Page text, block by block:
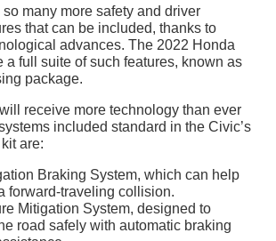
so many more safety and driver
that can be included, thanks to
advances. The 2022 Honda
a full suite of such features, known as
package.
receive more technology than ever
included standard in the Civic’s
kit are:
Braking System, which can help
forward-traveling collision.
Mitigation System, designed to
road safely with automatic braking